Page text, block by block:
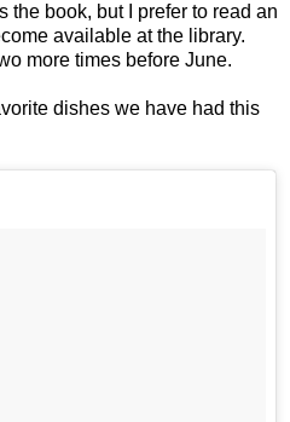
the book, but I prefer to read an
available at the library.
more times before June.
dishes we have had this